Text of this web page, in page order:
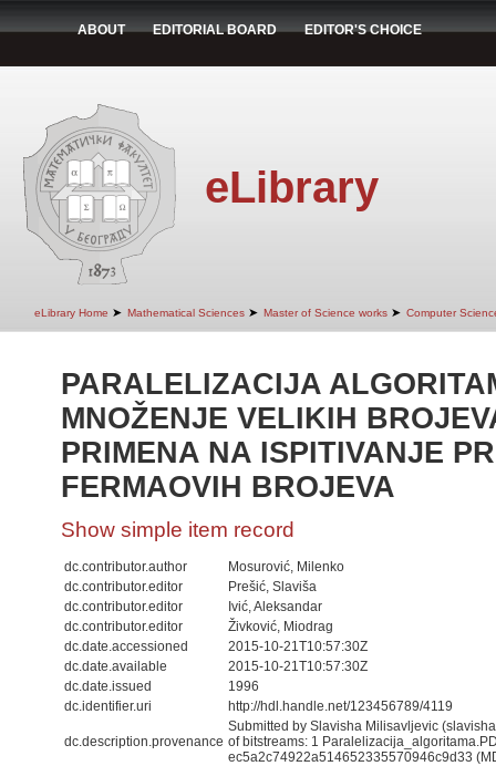
ABOUT EDITORIAL BOARD EDITOR'S CHOICE
eLibrary
eLibrary Home ➤ Mathematical Sciences ➤ Master of Science works ➤ Computer
PARALELIZACIJA
MNOŽENJE VELIKIH
PRIMENA NA ISPITIVANJE
FERMAOVIH BROJEVA
Show simple item record
dc.contributor.author
Mosurović, Milenko
dc.contributor.editor
Prešić, Slaviša
dc.contributor.editor
Ivić, Aleksandar
dc.contributor.editor
Živković, Miodrag
dc.date.accessioned
2015-10-21T10:57:30Z
dc.date.available
2015-10-21T10:57:30Z
dc.date.issued
1996
dc.identifier.uri
http://hdl.handle.net/123456789/4119
dc.description.provenance
Submitted by Slavisha Milisavljevic
of bitstreams: 1
ec5a2c74922a514652335570946c9d33